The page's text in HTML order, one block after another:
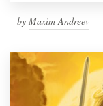
by Maxim Andreev